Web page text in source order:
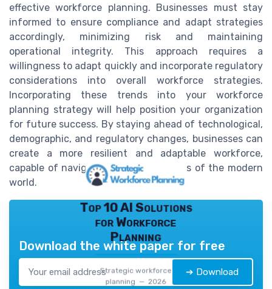
effective workforce planning. Businesses must stay
informed to ensure compliance and adapt strategies
accordingly, minimizing risk and maintaining
operational integrity. This approach requires a
willingness to adapt quickly and incorporate regulatory
considerations into overall workforce strategies.
Incorporating these trends into your workforce
planning strategy will help position your organization
for future success. By staying ahead of technological,
demographic, and regulatory changes, businesses can
create a more resilient and adaptable workforce,
capable of navigating the complexities of the modern
world.
Top 10 AI Solutions
for Workforce
Planning
Strategic workforce
planning — 2026
Download the white paper for free
➔ Download